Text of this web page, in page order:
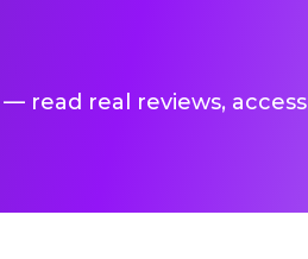
read real reviews, access